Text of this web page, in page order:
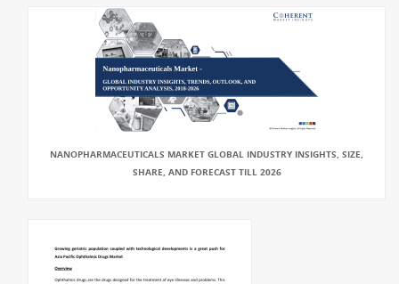
NANOPHARMACEUTICALS MARKET GLOBAL INDUSTRY INSIGHTS, SIZE,
SHARE, AND FORECAST TILL 2026